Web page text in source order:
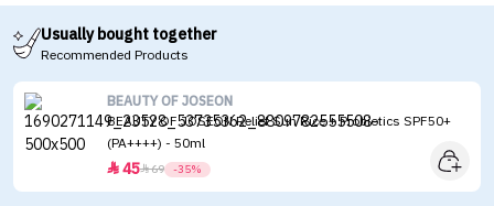
Usually bought together
Recommended Products
BEAUTY OF JOSEON
BEAUTY OF JOSEON Relief Sun Rice + Probiotics SPF50+
(PA++++) - 50ml
4569 -35%